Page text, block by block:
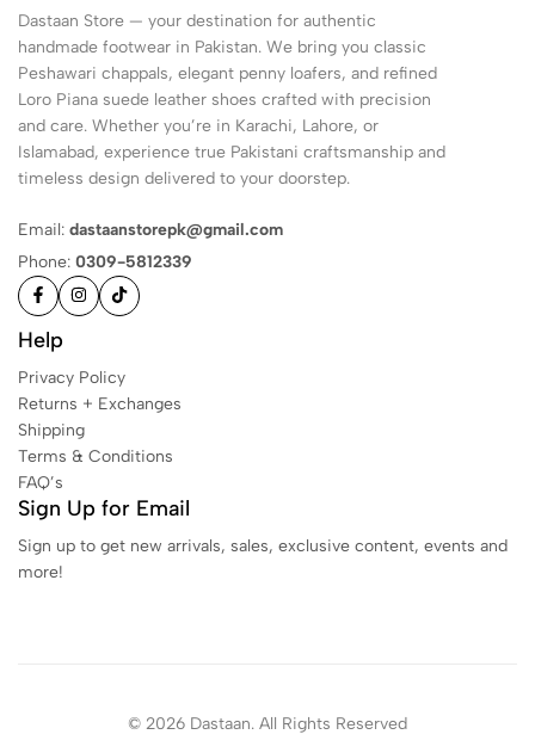
Dastaan Store — your destination for authentic
handmade footwear in Pakistan. We bring you classic
Peshawari chappals, elegant penny loafers, and refined
Loro Piana suede leather shoes crafted with precision
and care. Whether you’re in Karachi, Lahore, or
Islamabad, experience true Pakistani craftsmanship and
timeless design delivered to your doorstep.
Email: dastaanstorepk@gmail.com
Phone: 0309-5812339
Help
Privacy Policy
Returns + Exchanges
Shipping
Terms & Conditions
FAQ’s
Sign Up for Email
Sign up to get new arrivals, sales, exclusive content, events and
more!
© 2026 Dastaan. All Rights Reserved